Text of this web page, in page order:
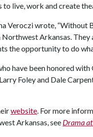
live, work and create
Veroczi wrote, “Without
Arkansas.
the opportunity to do
have been honored with
Foley and Dale
website. For more
Arkansas, see Drama